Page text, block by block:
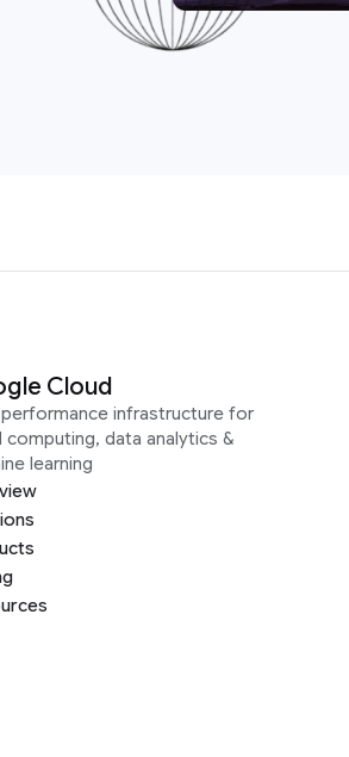
Cloud
infrastructure for
computing, data analytics &
learning